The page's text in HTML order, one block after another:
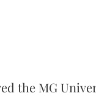
the MG